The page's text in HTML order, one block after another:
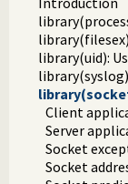
library(uid):
Client
Server
Socket
Socket